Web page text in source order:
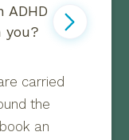
ADHD
you?
carried
the
an